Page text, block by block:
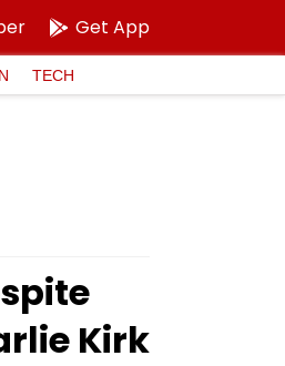
Get App
TECH
Kirk